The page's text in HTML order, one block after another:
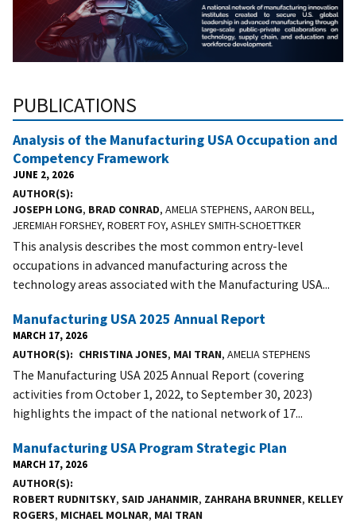
PUBLICATIONS
Analysis of the Manufacturing USA Occupation and
Competency Framework
JUNE 2, 2026
AUTHOR(S)
JOSEPH LONG, BRAD CONRAD, AMELIA STEPHENS, AARON BELL,
JEREMIAH FORSHEY, ROBERT FOY, ASHLEY SMITH-SCHOETTKER
This analysis describes the most common entry-level
occupations in advanced manufacturing across the
technology areas associated with the Manufacturing USA...
Manufacturing USA 2025 Annual Report
MARCH 17, 2026
AUTHOR(S) CHRISTINA JONES, MAI TRAN, AMELIA STEPHENS
The Manufacturing USA 2025 Annual Report (covering
activities from October 1, 2022, to September 30, 2023)
highlights the impact of the national network of 17...
Manufacturing USA Program Strategic Plan
MARCH 17, 2026
AUTHOR(S)
ROBERT RUDNITSKY, SAID JAHANMIR, ZAHRAHA BRUNNER, KELLEY
ROGERS, MICHAEL MOLNAR, MAI TRAN